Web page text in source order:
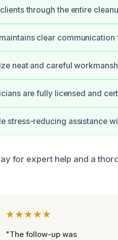
through the entire
clear
neat and careful
are fully licensed and
stress-reducing assistance
for expert help and a
★★★★★
"The follow-up was